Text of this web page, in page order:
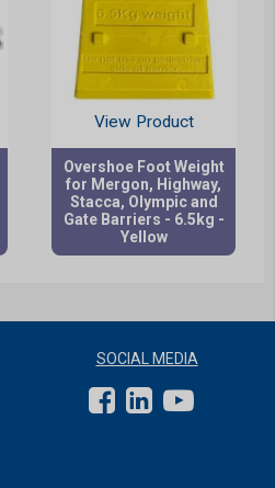
View Product
Overshoe Foot Weight
for Mergon, Highway,
Stacca, Olympic and
Gate Barriers - 6.5kg -
Yellow
SOCIAL MEDIA